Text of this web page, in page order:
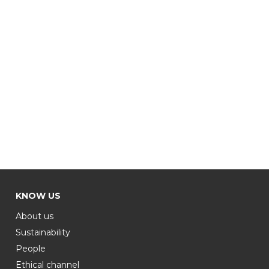
KNOW US
About us
Sustainability
People
Ethical channel